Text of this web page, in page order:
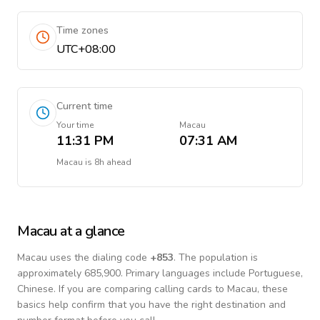
Time zones
UTC+08:00
Current time
Your time
11:31 PM
Macau
07:31 AM
Macau is 8h ahead
Macau at a glance
Macau uses the dialing code +853. The population is
approximately 685,900. Primary languages include Portuguese,
Chinese. If you are comparing calling cards to Macau, these
basics help confirm that you have the right destination and